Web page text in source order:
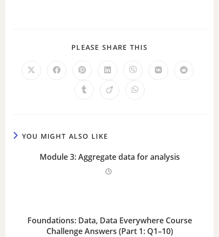
PLEASE SHARE THIS
YOU MIGHT ALSO LIKE
Module 3: Aggregate data for analysis
Foundations: Data, Data Everywhere Course
Challenge Answers (Part 1: Q1–10)